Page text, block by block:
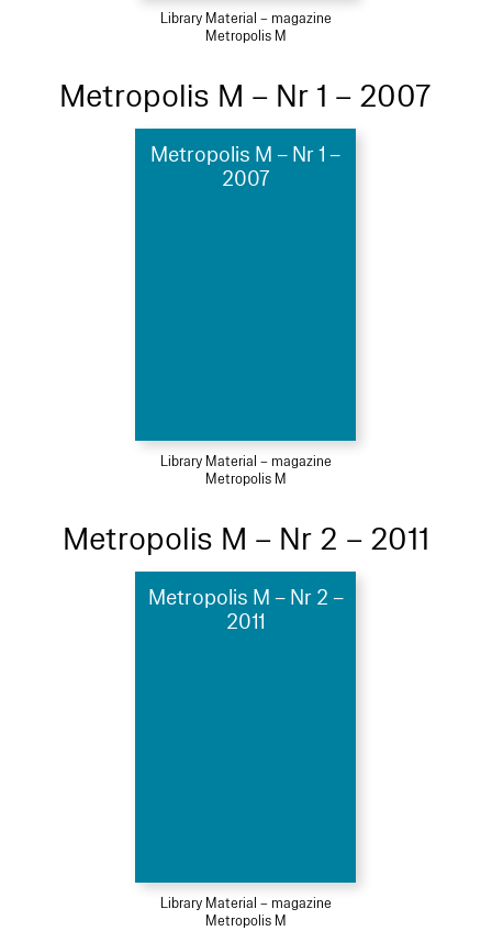
Library Material – magazine
Metropolis M
Metropolis M – Nr 1 – 2007
Metropolis M – Nr 1 –
2007
Library Material – magazine
Metropolis M
Metropolis M – Nr 2 – 2011
Metropolis M – Nr 2 –
2011
Library Material – magazine
Metropolis M